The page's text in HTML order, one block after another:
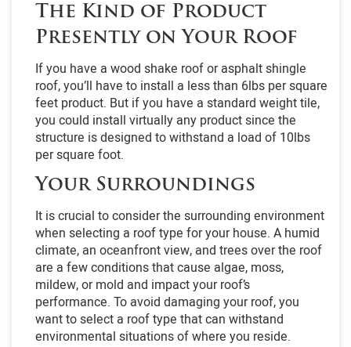
The Kind of Product
Presently on Your Roof
If you have a wood shake roof or asphalt shingle
roof, you’ll have to install a less than 6lbs per square
feet product. But if you have a standard weight tile,
you could install virtually any product since the
structure is designed to withstand a load of 10lbs
per square foot.
Your Surroundings
It is crucial to consider the surrounding environment
when selecting a roof type for your house. A humid
climate, an oceanfront view, and trees over the roof
are a few conditions that cause algae, moss,
mildew, or mold and impact your roof’s
performance. To avoid damaging your roof, you
want to select a roof type that can withstand
environmental situations of where you reside.